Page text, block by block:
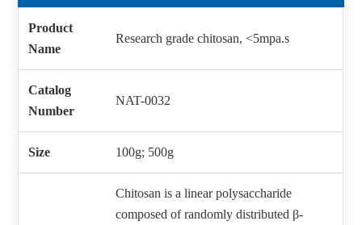
Product
Name
Research grade chitosan, <5mpa.s
Catalog
Number
NAT-0032
Size 100g; 500g
Chitosan is a linear polysaccharide
composed of randomly distributed β-